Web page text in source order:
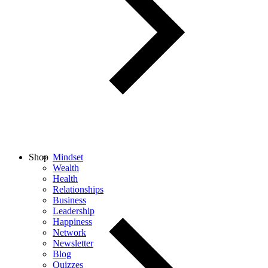
Mindset
Wealth
Health
Relationships
Business
Leadership
Happiness
Network
Newsletter
Blog
Quizzes
Shop